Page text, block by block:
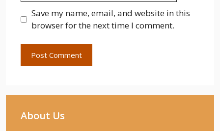
Save my name, email, and website in this
browser for the next time I comment.
About Us